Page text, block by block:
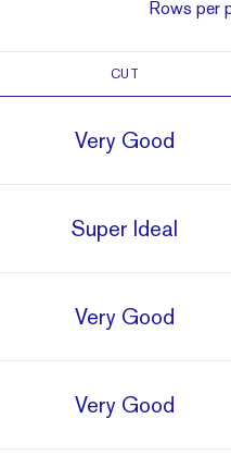
Rows per
CUT
Very Good
Super Ideal
Very Good
Very Good